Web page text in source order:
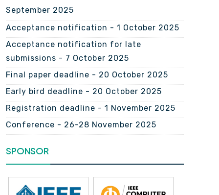
September 2025
Acceptance notification - 1 October 2025
Acceptance notification for late
submissions - 7 October 2025
Final paper deadline - 20 October 2025
Early bird deadline - 20 October 2025
Registration deadline - 1 November 2025
Conference - 26-28 November 2025
SPONSOR